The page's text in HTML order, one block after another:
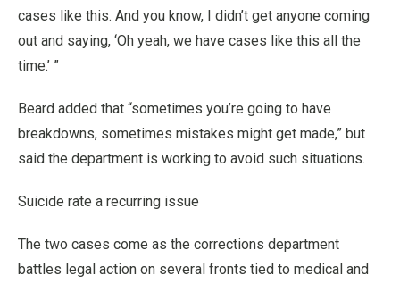
cases like this. And you know, I didn’t get anyone coming
out and saying, ‘Oh yeah, we have cases like this all the
time.’ ”
Beard added that “sometimes you’re going to have
breakdowns, sometimes mistakes might get made,” but
said the department is working to avoid such situations.
Suicide rate a recurring issue
The two cases come as the corrections department
battles legal action on several fronts tied to medical and